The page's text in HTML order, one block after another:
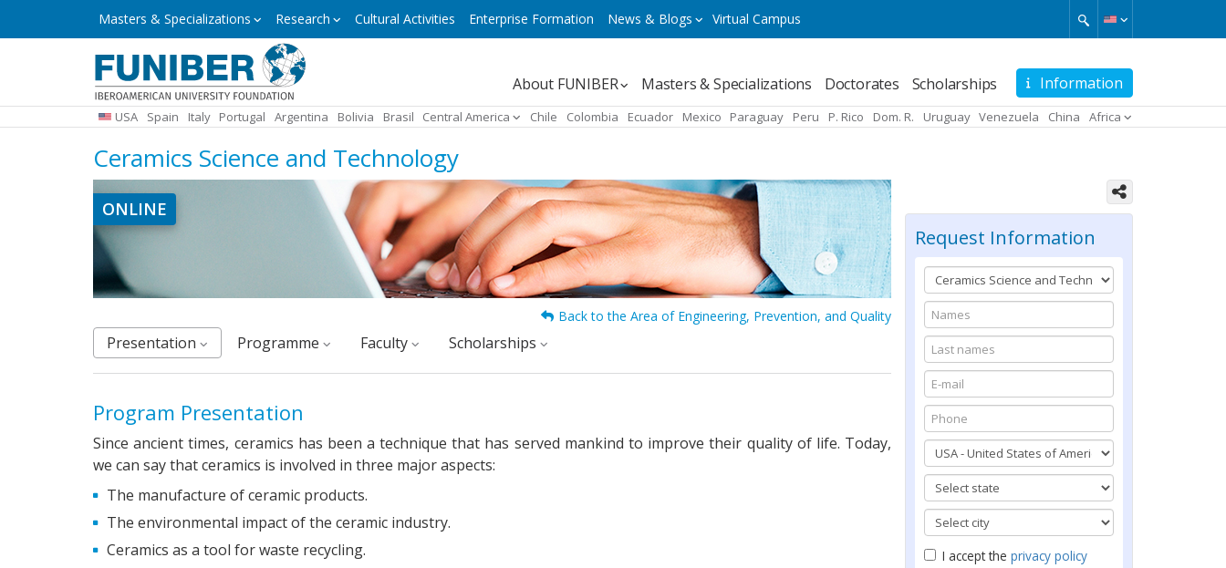
&
Masters & Specializations Research Cultural Activities Enterprise Formation News & Blogs Virtual Campus
Information
Navegación
principal
About FUNIBER Masters & Specializations Doctorates Scholarships
USA Spain Italy Portugal Argentina Bolivia Brasil Central America Chile Colombia Ecuador Mexico Paraguay Peru P. Rico Dom. R. Uruguay Venezuela China Africa
Ceramics Science and Technology
Request Information
I accept the privacy policy
ONLINE
Back to the Area of Engineering, Prevention, and Quality
Presentation Programme faculty Scholarships
Program Presentation
Since ancient times, ceramics has been a technique that has served mankind to improve their quality of life. Today,
we can say that ceramics is involved in three major aspects:
The manufacture of ceramic products.
The environmental impact of the ceramic industry.
Ceramics as a tool for waste recycling.